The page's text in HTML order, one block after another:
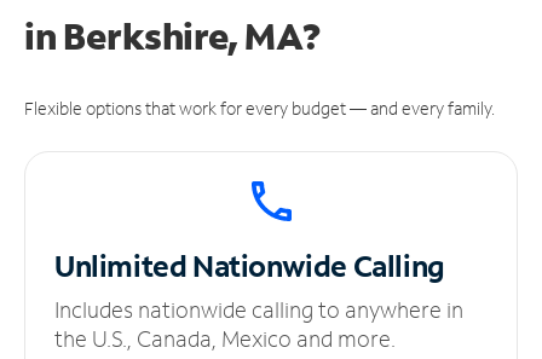
in Berkshire, MA?
Flexible options that work for every budget — and every family.
UnlimitedNationwide Calling
Includes nationwide calling to anywhere in
the U.S., Canada, Mexico and more.